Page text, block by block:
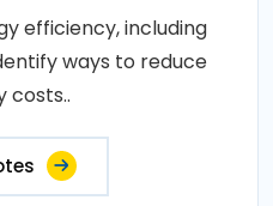
efficiency, including
ways to reduce
costs..